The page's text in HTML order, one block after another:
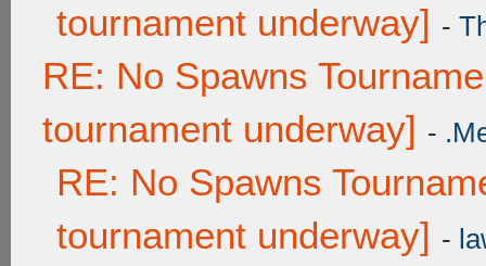
tournament underway] -
RE: No Spawns
tournament underway] -
RE: No Spawns
tournament underway] -